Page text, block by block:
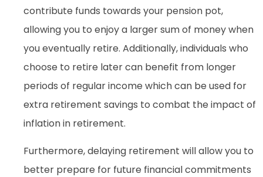
contribute funds towards your pension pot,
allowing you to enjoy a larger sum of money when
you eventually retire. Additionally, individuals who
choose to retire later can benefit from longer
periods of regular income which can be used for
extra retirement savings to combat the impact of
inflation in retirement.
Furthermore, delaying retirement will allow you to
better prepare for future financial commitments